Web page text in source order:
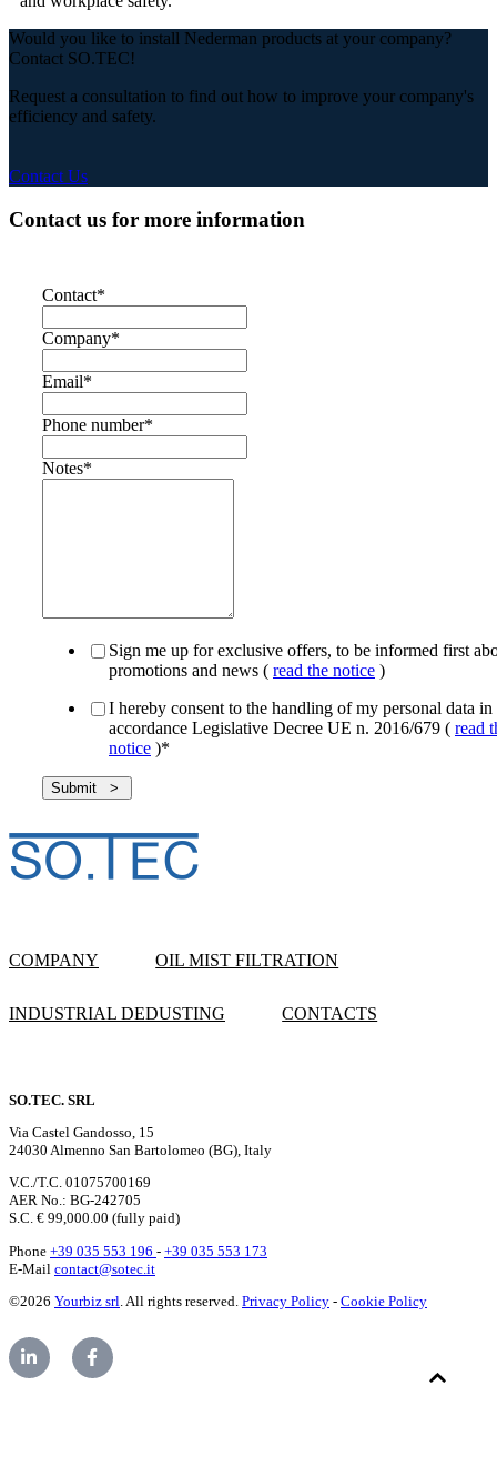
Would you like to install Nederman products at your company?
Contact SO.TEC!
Request a consultation to find out how to improve your company's
efficiency and safety.
Contact Us
Contact us for more information
Contact*
Company*
Email*
Phone number*
Notes*
Sign me up for exclusive offers, to be informed first
promotions and news ( read the notice )
I hereby consent to the handling of my personal data in
accordance Legislative Decree UE n. 2016/679 ( read
notice )*
COMPANY OIL MIST FILTRATION
INDUSTRIAL DEDUSTING CONTACTS
SO.TEC. SRL
Via Castel Gandosso, 15
24030 Almenno San Bartolomeo (BG), Italy
V.C./T.C. 01075700169
AER No.: BG-242705
S.C. € 99,000.00 (fully paid)
Phone +39 035 553 196 - +39 035 553 173
E-Mail contact@sotec.it
©2026 Yourbiz srl . All rights reserved. Privacy Policy - Cookie Policy